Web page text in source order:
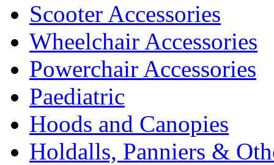
Scooter Accessories
Wheelchair Accessories
Powerchair Accessories
Paediatric
Hoods and Canopies
Holdalls, Panniers &